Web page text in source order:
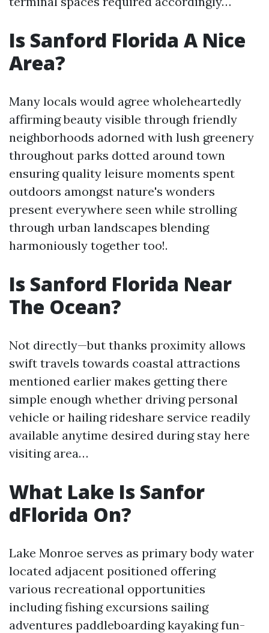
Is Sanford Florida A Nice
Area?
Many locals would agree wholeheartedly
affirming beauty visible through friendly
neighborhoods adorned with lush greenery
throughout parks dotted around town
ensuring quality leisure moments spent
outdoors amongst nature's wonders
present everywhere seen while strolling
through urban landscapes blending
harmoniously together too!.
Is Sanford Florida Near
The Ocean?
Not directly—but thanks proximity allows
swift travels towards coastal attractions
mentioned earlier makes getting there
simple enough whether driving personal
vehicle or hailing rideshare service readily
available anytime desired during stay here
visiting area…
What Lake Is Sanfor
dFlorida On?
Lake Monroe serves as primary body water
located adjacent positioned offering
various recreational opportunities
including fishing excursions sailing
adventures paddleboarding kayaking fun-